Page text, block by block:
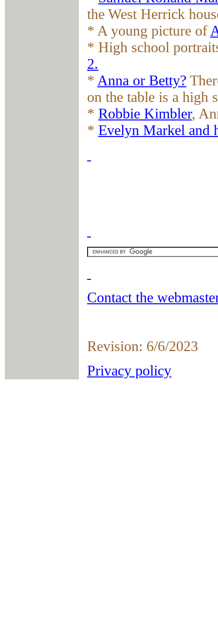
the West Herrick
* A young picture of
* High school
2.
* Anna or Betty?
on the table is a high
* Robbie Kimbler,
* Evelyn Markel and
Contact the
Revision: 6/6/2023
Privacy policy